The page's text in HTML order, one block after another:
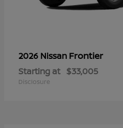
2026 Nissan Frontier
Starting at $33,005
Disclosure